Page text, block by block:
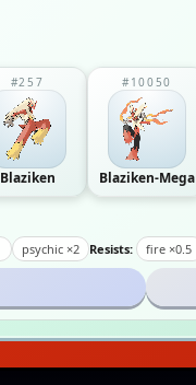
#257
Blaziken
#10050
Blaziken-Mega
psychic ×2 Resists: fire ×0.5